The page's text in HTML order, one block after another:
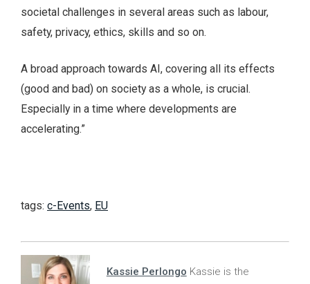
societal challenges in several areas such as labour,
safety, privacy, ethics, skills and so on.
A broad approach towards AI, covering all its effects
(good and bad) on society as a whole, is crucial.
Especially in a time where developments are
accelerating.”
tags: c-Events, EU
Kassie Perlongo Kassie is the